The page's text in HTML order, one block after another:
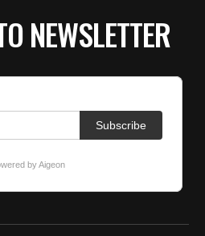
NEWSLETTER